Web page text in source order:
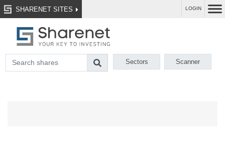
SHARENET SITES LOGIN
Sectors Scanner